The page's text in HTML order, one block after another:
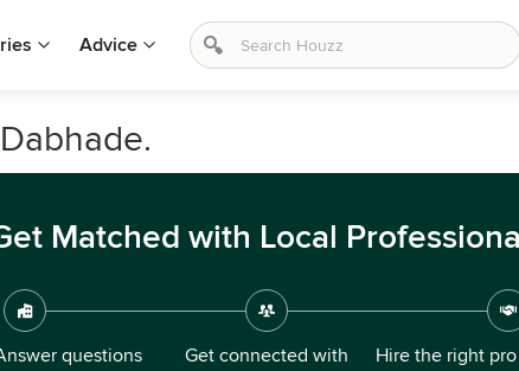
Advice
Matched with Local
questions
Get connected with
Hire the right